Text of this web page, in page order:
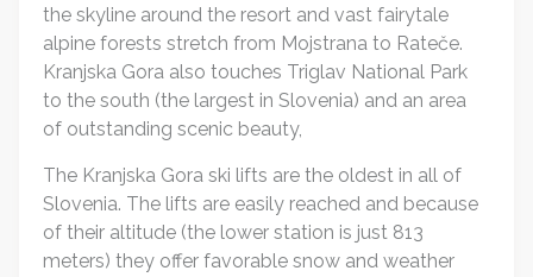
the skyline around the resort and vast fairytale
alpine forests stretch from Mojstrana to Rateče.
Kranjska Gora also touches Triglav National Park
to the south (the largest in Slovenia) and an area
of outstanding scenic beauty,
The Kranjska Gora ski lifts are the oldest in all of
Slovenia. The lifts are easily reached and because
of their altitude (the lower station is just 813
meters) they offer favorable snow and weather